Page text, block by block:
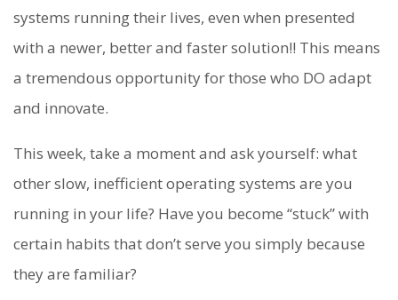
systems running their lives, even when presented
with a newer, better and faster solution!! This means
a tremendous opportunity for those who DO adapt
and innovate.
This week, take a moment and ask yourself: what
other slow, inefficient operating systems are you
running in your life? Have you become “stuck” with
certain habits that don’t serve you simply because
they are familiar?